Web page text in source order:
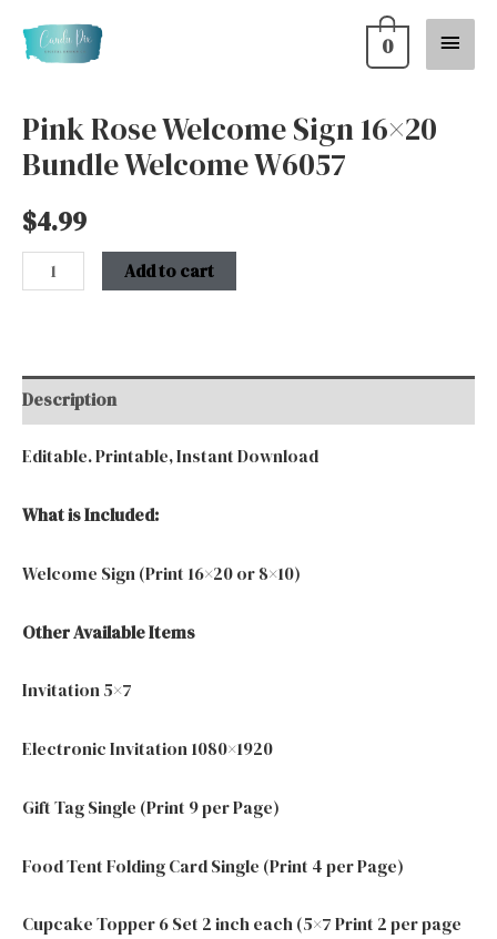
Main
0
Pink Rose Welcome Sign 16×20
Bundle Welcome W6057
$4.99
Pink
Rose
Sign
16x20
Bundle
quantity
Add to cart
Description
Editable. Printable, Instant Download
What is Included:
Welcome Sign (Print 16×20 or 8×10)
Other Available Items
Invitation 5×7
Electronic Invitation 1080×1920
Gift Tag Single (Print 9 per Page)
Food Tent Folding Card Single (Print 4 per Page)
Cupcake Topper 6 Set 2 inch each (5×7 Print 2 per page